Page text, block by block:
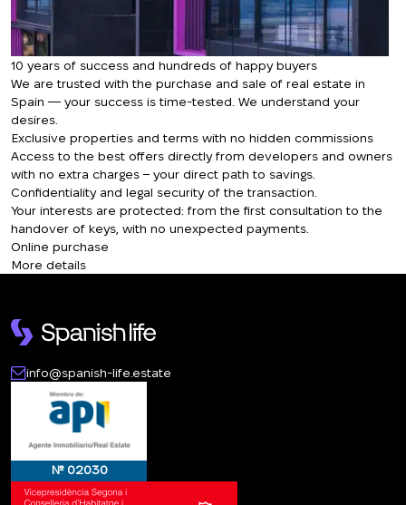
10 years of success and hundreds of happy buyers
We are trusted with the purchase and sale of real estate in
Spain — your success is time-tested. We understand your
desires.
Exclusive properties and terms with no hidden commissions
Access to the best offers directly from developers and owners
with no extra charges – your direct path to savings.
Confidentiality and legal security of the transaction.
Your interests are protected: from the first consultation to the
handover of keys, with no unexpected payments.
Online purchase
More details
info@spanish-life.estate
№ 02030